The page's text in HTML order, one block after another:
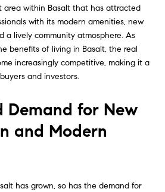
area within Basalt that has attracted
with its modern amenities, new
a lively community atmosphere. As
benefits of living in Basalt, the real
increasingly competitive, making it a
and investors.
Demand for New
and Modern
has grown, so has the demand for